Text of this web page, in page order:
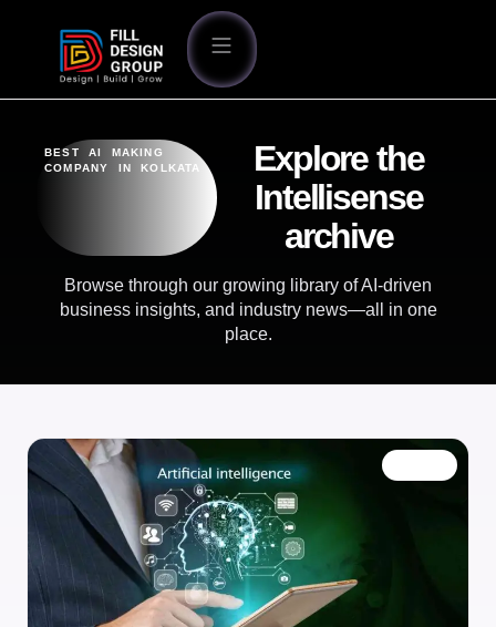
BEST AI MAKING
COMPANY IN KOLKATA
Explore the
Intellisense
archive
Browse through our growing library of AI-driven
business insights, and industry news—all in one
place.